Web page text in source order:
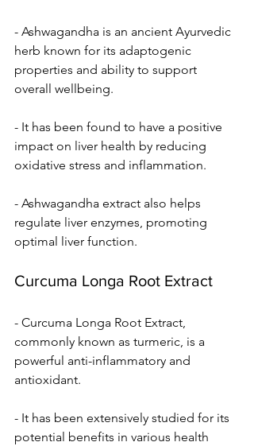
- Ashwagandha is an ancient Ayurvedic
herb known for its adaptogenic
properties and ability to support
overall wellbeing.
- It has been found to have a positive
impact on liver health by reducing
oxidative stress and inflammation.
- Ashwagandha extract also helps
regulate liver enzymes, promoting
optimal liver function.
Curcuma Longa Root Extract
- Curcuma Longa Root Extract,
commonly known as turmeric, is a
powerful anti-inflammatory and
antioxidant.
- It has been extensively studied for its
potential benefits in various health